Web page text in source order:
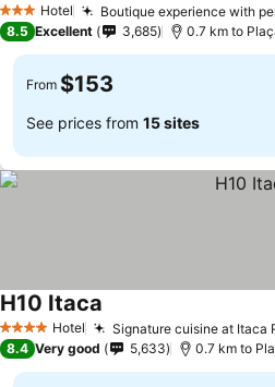
3 StarsHotel Boutique experience with
8.5 Excellent 3,685 0.7 km to
From $153
See prices from 15 sites
4 Stars Hotel Signature cuisine at Itaca
H10 Itaca
8.4 Very good 5,633 0.7 km to